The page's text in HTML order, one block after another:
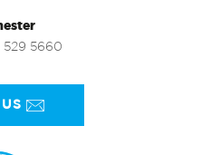
529 5660